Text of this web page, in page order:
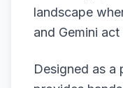
landscape
and Gemini
Designed as